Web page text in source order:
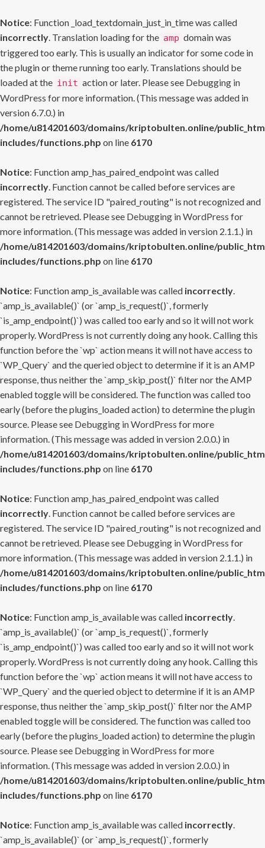
Notice: Function _load_textdomain_just_in_time was called
incorrectly. Translation loading for the amp domain was
triggered too early. This is usually an indicator for some code in
the plugin or theme running too early. Translations should be
loaded at the init action or later. Please see Debugging in
WordPress for more information. (This message was added in
version 6.7.0.) in
/home/u814201603/domains/kriptobulten.online/
includes/functions.php on line 6170
Notice: Function amp_has_paired_endpoint was called
incorrectly. Function cannot be called before services are
registered. The service ID "paired_routing" is not recognized and
cannot be retrieved. Please see Debugging in WordPress for
more information. (This message was added in version 2.1.1.) in
/home/u814201603/domains/kriptobulten.online/
includes/functions.php on line 6170
Notice: Function amp_is_available was called incorrectly.
`amp_is_available()` (or `amp_is_request()`, formerly
`is_amp_endpoint()`) was called too early and so it will not work
properly. WordPress is not currently doing any hook. Calling this
function before the `wp` action means it will not have access to
`WP_Query` and the queried object to determine if it is an AMP
response, thus neither the `amp_skip_post()` filter nor the AMP
enabled toggle will be considered. The function was called too
early (before the plugins_loaded action) to determine the plugin
source. Please see Debugging in WordPress for more
information. (This message was added in version 2.0.0.) in
/home/u814201603/domains/kriptobulten.online/
includes/functions.php on line 6170
Notice: Function amp_has_paired_endpoint was called
incorrectly. Function cannot be called before services are
registered. The service ID "paired_routing" is not recognized and
cannot be retrieved. Please see Debugging in WordPress for
more information. (This message was added in version 2.1.1.) in
/home/u814201603/domains/kriptobulten.online/
includes/functions.php on line 6170
Notice: Function amp_is_available was called incorrectly.
`amp_is_available()` (or `amp_is_request()`, formerly
`is_amp_endpoint()`) was called too early and so it will not work
properly. WordPress is not currently doing any hook. Calling this
function before the `wp` action means it will not have access to
`WP_Query` and the queried object to determine if it is an AMP
response, thus neither the `amp_skip_post()` filter nor the AMP
enabled toggle will be considered. The function was called too
early (before the plugins_loaded action) to determine the plugin
source. Please see Debugging in WordPress for more
information. (This message was added in version 2.0.0.) in
/home/u814201603/domains/kriptobulten.online/
includes/functions.php on line 6170
Notice: Function amp_is_available was called incorrectly.
`amp_is_available()` (or `amp_is_request()`, formerly